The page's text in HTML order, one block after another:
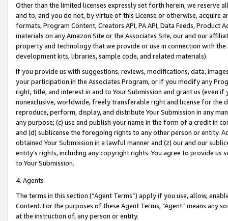
Other than the limited licenses expressly set forth herein, we
and to, and you do not, by virtue of this License or otherwise, acquire
formats, Program Content, Creators API, PA API, Data Feeds,
materials on any Amazon Site or the Associates Site, our and our
property and technology that we provide or use in connection with
development kits, libraries, sample code, and related materials).
If you provide us with suggestions, reviews, modifications, data,
your participation in the Associates Program, or if you modify any
right, title, and interest in and to Your Submission and grant us (even
nonexclusive, worldwide, freely transferable right and license for
reproduce, perform, display, and distribute Your Submission in any
any purpose; (c) use and publish your name in the form of a credit in
and (d) sublicense the foregoing rights to any other person or entity.
obtained Your Submission in a lawful manner and (z) our and our
entity’s rights, including any copyright rights. You agree to provide us
to Your Submission.
4. Agents
The terms in this section (“Agent Terms”) apply if you use, allow,
Content. For the purposes of these Agent Terms, "Agent” means
at the instruction of, any person or entity.